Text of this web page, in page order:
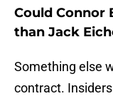
Could Connor
than Jack
Something else
contract.